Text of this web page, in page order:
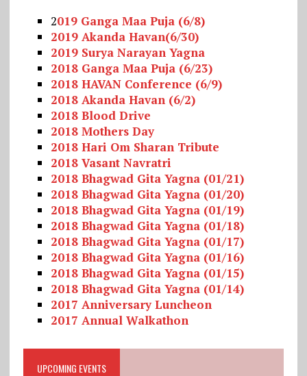
2019 Ganga Maa Puja (6/8)
2019 Akanda Havan(6/30)
2019 Surya Narayan Yagna
2018 Ganga Maa Puja (6/23)
2018 HAVAN Conference (6/9)
2018 Akanda Havan (6/2)
2018 Blood Drive
2018 Mothers Day
2018 Hari Om Sharan Tribute
2018 Vasant Navratri
2018 Bhagwad Gita Yagna (01/21)
2018 Bhagwad Gita Yagna (01/20)
2018 Bhagwad Gita Yagna (01/19)
2018 Bhagwad Gita Yagna (01/18)
2018 Bhagwad Gita Yagna (01/17)
2018 Bhagwad Gita Yagna (01/16)
2018 Bhagwad Gita Yagna (01/15)
2018 Bhagwad Gita Yagna (01/14)
2017 Anniversary Luncheon
2017 Annual Walkathon
UPCOMING EVENTS